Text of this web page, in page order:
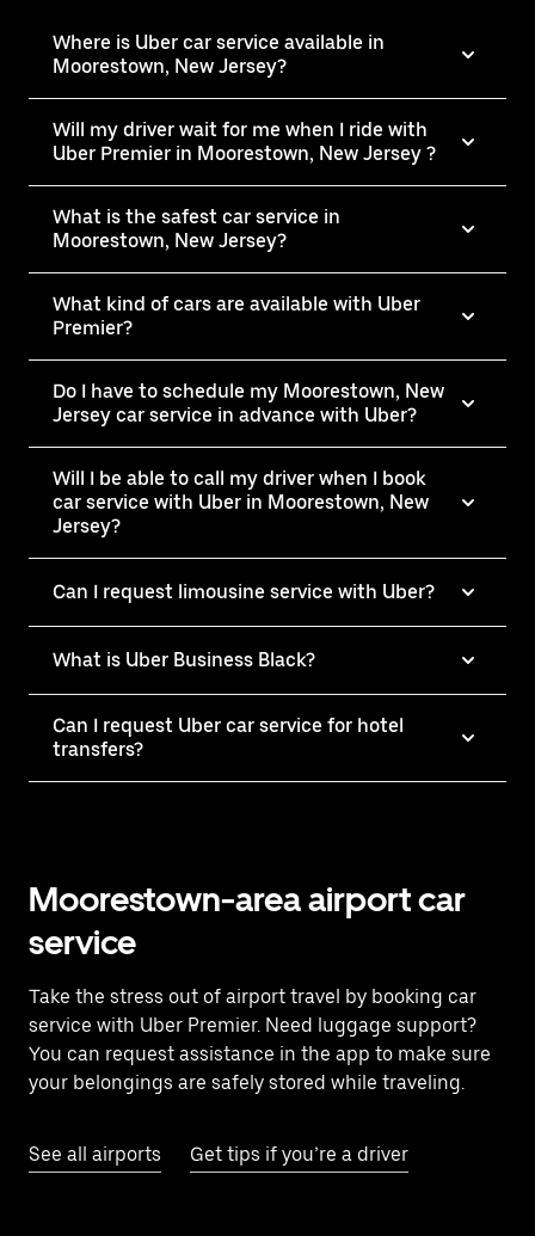
Where is Uber car service available in
Moorestown, New Jersey?
Will my driver wait for me when I ride with
Uber Premier in Moorestown, New Jersey ?
What is the safest car service in
Moorestown, New Jersey?
What kind of cars are available with Uber
Premier?
Do I have to schedule my Moorestown, New
Jersey car service in advance with Uber?
Will I be able to call my driver when I book
car service with Uber in Moorestown, New
Jersey?
Can I request limousine service with Uber?
What is Uber Business Black?
Can I request Uber car service for hotel
transfers?
Moorestown-area airport car
service
Take the stress out of airport travel by booking car
service with Uber Premier. Need luggage support?
You can request assistance in the app to make sure
your belongings are safely stored while traveling.
See all airports Get tips if you’re a driver